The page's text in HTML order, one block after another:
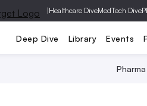
|Healthcare DiveMedTech Dive
Deep Dive Library Events
Pharma